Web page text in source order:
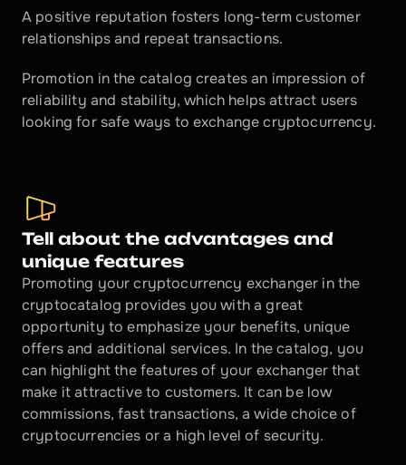
A positive reputation fosters long-term customer
relationships and repeat transactions.
Promotion in the catalog creates an impression of
reliability and stability, which helps attract users
looking for safe ways to exchange cryptocurrency.
Tell about the advantages and
unique features
Promoting your cryptocurrency exchanger in the
cryptocatalog provides you with a great
opportunity to emphasize your benefits, unique
offers and additional services. In the catalog, you
can highlight the features of your exchanger that
make it attractive to customers. It can be low
commissions, fast transactions, a wide choice of
cryptocurrencies or a high level of security.